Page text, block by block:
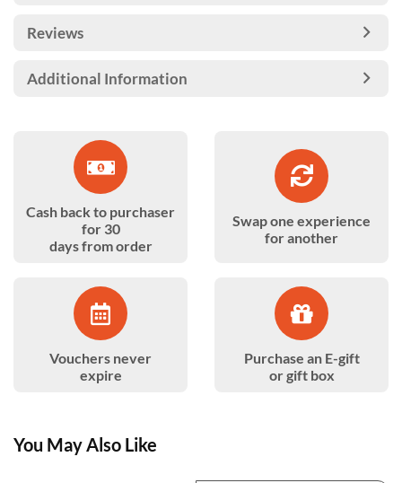
Reviews
Additional Information
Cash back to purchaser
for 30
days from order
Swap one experience
for another
Vouchers never
expire
Purchase an E-gift
or gift box
You May Also Like